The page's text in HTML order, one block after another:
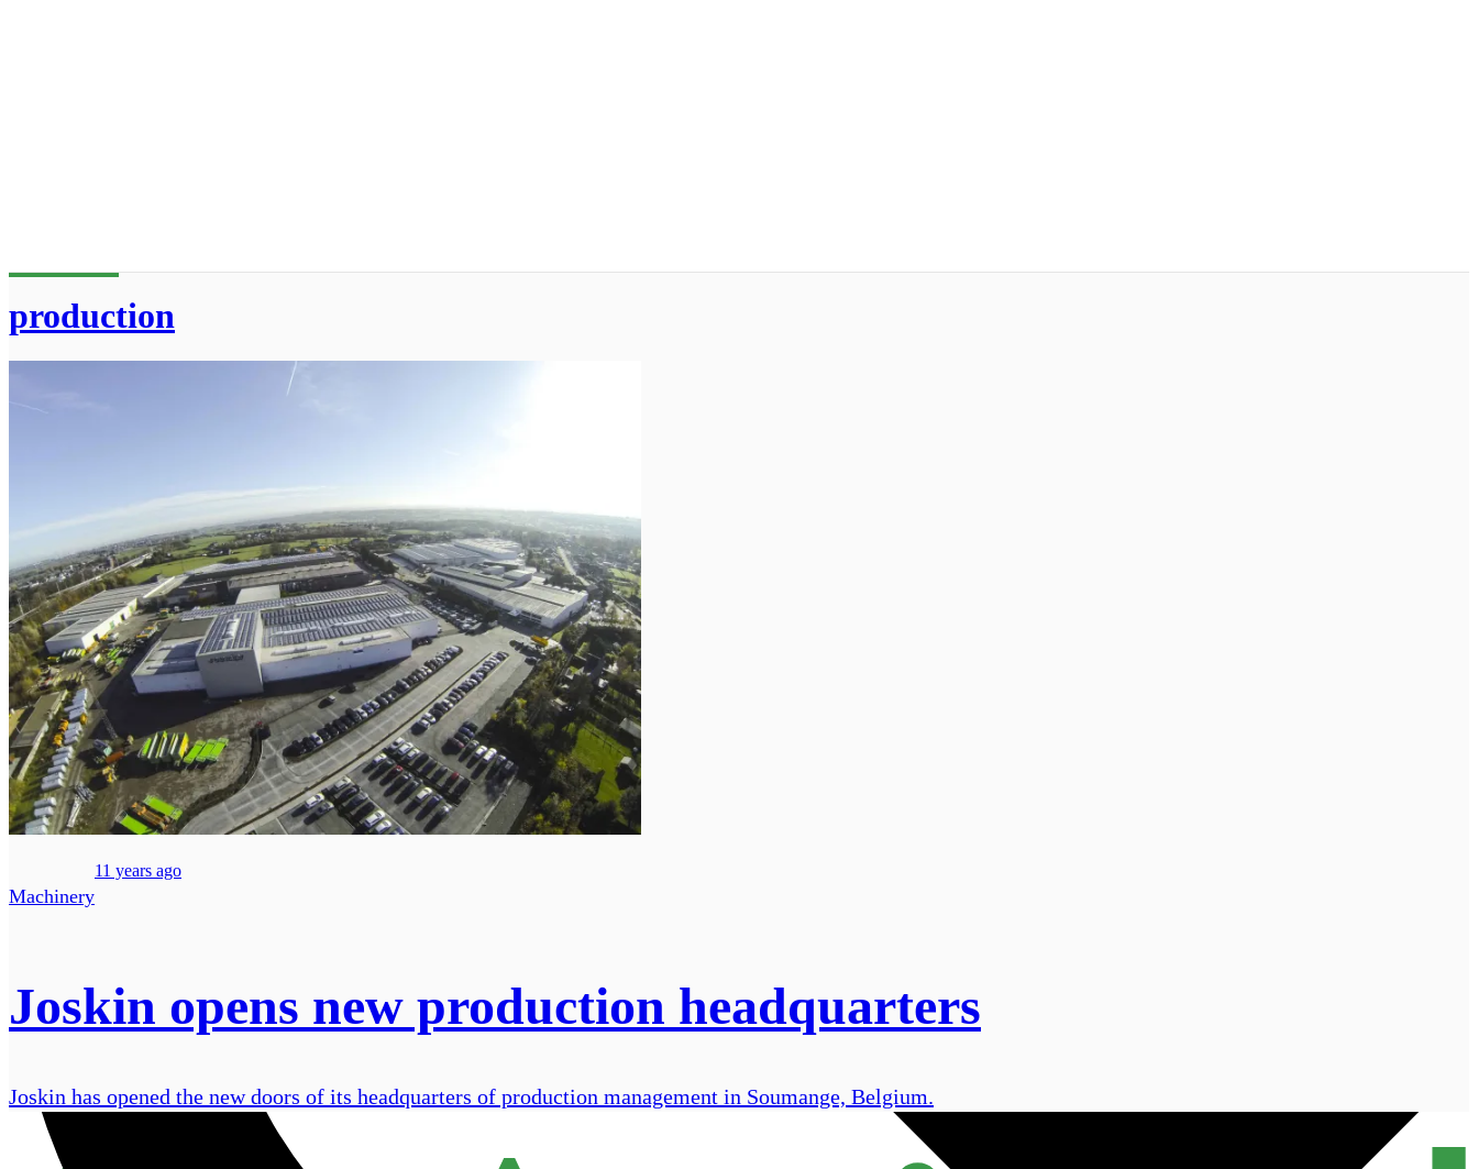
production
Machinery
11 years ago
Joskin opens new production headquarters
Joskin has opened the new doors of its headquarters of production management in Soumange, Belgium.